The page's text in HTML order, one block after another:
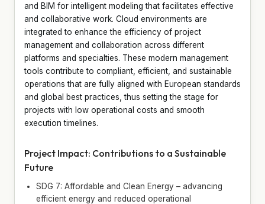
and BIM for intelligent modeling that facilitates effective
and collaborative work. Cloud environments are
integrated to enhance the efficiency of project
management and collaboration across different
platforms and specialties. These modern management
tools contribute to compliant, efficient, and sustainable
operations that are fully aligned with European standards
and global best practices, thus setting the stage for
projects with low operational costs and smooth
execution timelines.
Project Impact: Contributions to a Sustainable
Future
SDG 7: Affordable and Clean Energy – advancing
efficient energy and reduced operational